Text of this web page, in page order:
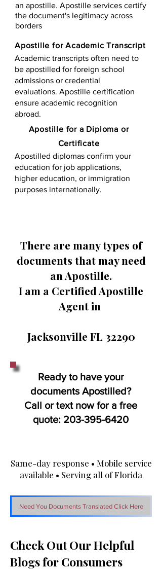
an apostille. Apostille services certify
the document's legitimacy across
borders
Apostille for Academic Transcript
Academic transcripts often need to
be apostilled for foreign school
admissions or credential
evaluations. Apostille certification
ensure academic recognition
abroad.
​​Apostille for a Diploma or
Certificate
Apostilled diplomas confirm your
education for job applications,
higher education, or immigration
purposes internationally.
There are many types of
documents that may need
an Apostille.
I am a Certified Apostille
Agent in
Jacksonville FL 32290
Ready to have your
documents Apostilled?
Call or text now for a free
quote: 203-395-6420
Same-day response • Mobile service
available • Serving all of Florida
Need You Documents Translated Click Here
Check Out Our Helpful
Blogs for Consumers